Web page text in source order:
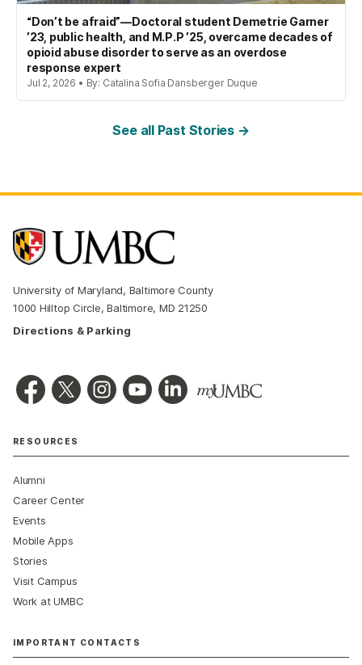
“Don’t be afraid”—Doctoral student Demetrie Garner
’23, public health, and M.P.P ’25, overcame decades of
opioid abuse disorder to serve as an overdose
response expert
Jul 2, 2026 • By: Catalina Sofia Dansberger Duque
See all Past Stories →
University of Maryland, Baltimore County
1000 Hilltop Circle, Baltimore, MD 21250
Directions & Parking
RESOURCES
Alumni
Career Center
Events
Mobile Apps
Stories
Visit Campus
Work at UMBC
IMPORTANT CONTACTS